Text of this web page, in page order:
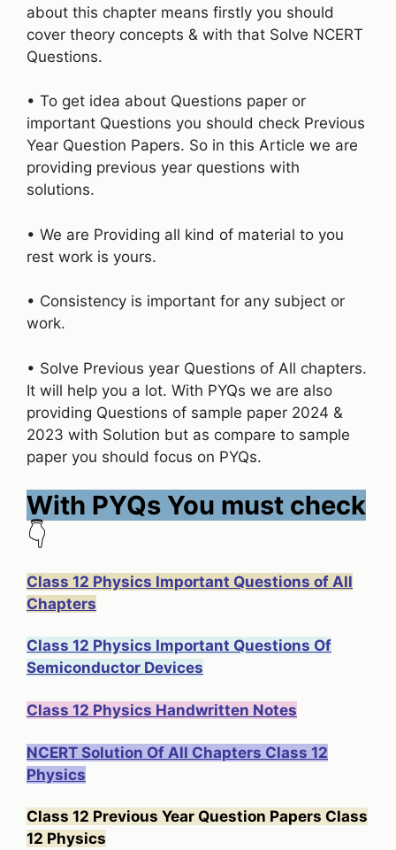
about this chapter means firstly you should
cover theory concepts & with that Solve NCERT
Questions.
• To get idea about Questions paper or
important Questions you should check Previous
Year Question Papers. So in this Article we are
providing previous year questions with
solutions.
• We are Providing all kind of material to you
rest work is yours.
• Consistency is important for any subject or
work.
• Solve Previous year Questions of All chapters.
It will help you a lot. With PYQs we are also
providing Questions of sample paper 2024 &
2023 with Solution but as compare to sample
paper you should focus on PYQs.
With PYQs You must check
👇
Class 12 Physics Important Questions of All
Chapters
Class 12 Physics Important Questions Of
Semiconductor Devices
Class 12 Physics Handwritten Notes
NCERT Solution Of All Chapters Class 12
Physics
Class 12 Previous Year Question Papers Class
12 Physics